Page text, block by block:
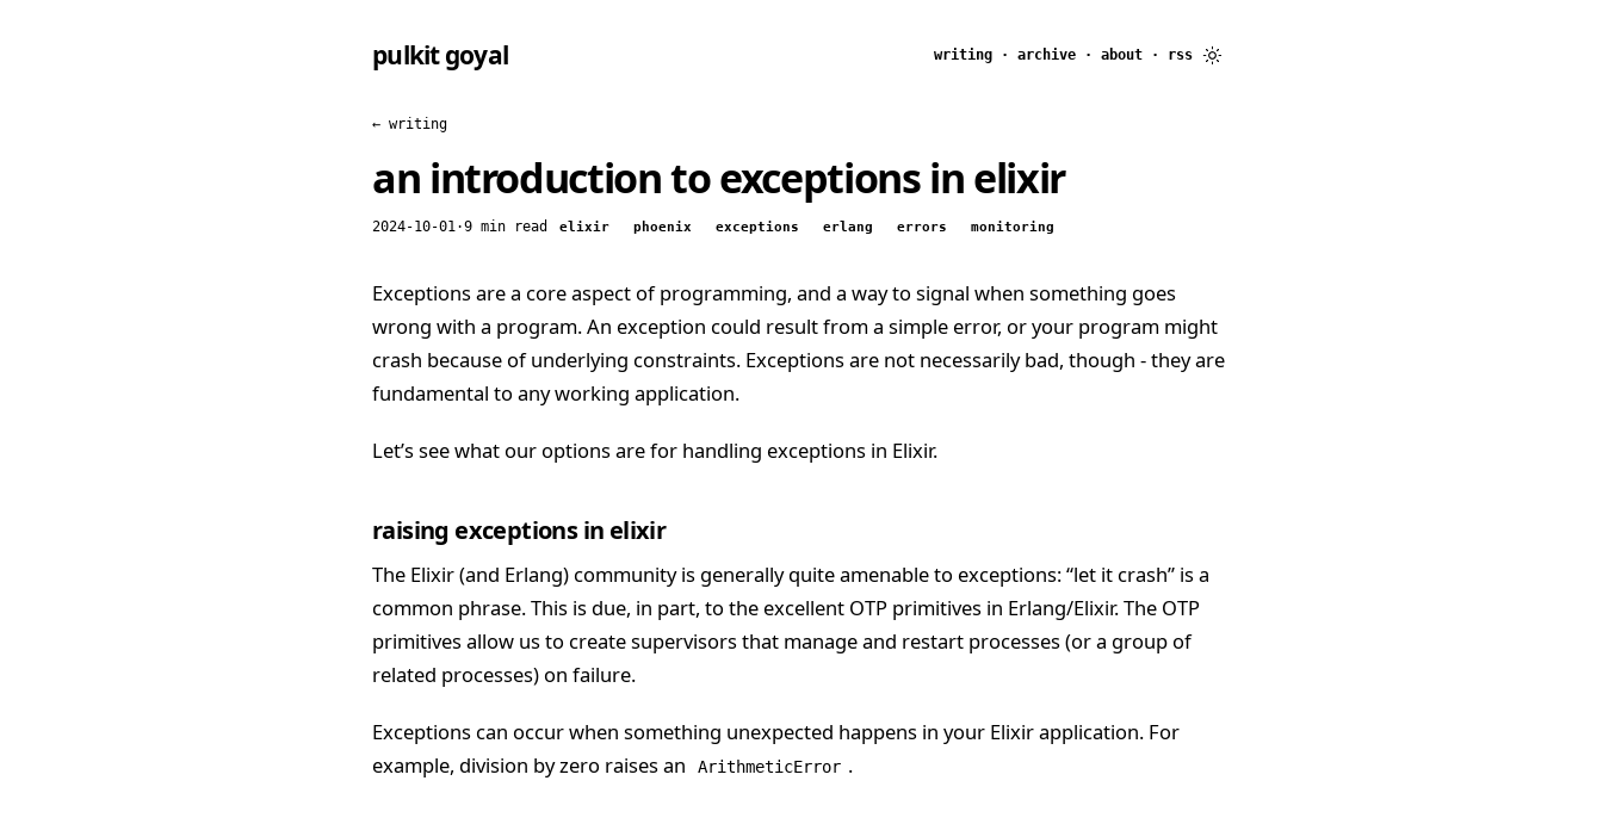
pulkit goyal writing · archive · about · rss
← writing
an introduction to exceptions in elixir
2024-10-01·9 min read elixir phoenix exceptions erlang errors monitoring
Exceptions are a core aspect of programming, and a way to signal when something goes
wrong with a program. An exception could result from a simple error, or your program might
crash because of underlying constraints. Exceptions are not necessarily bad, though - they are
fundamental to any working application.
Let’s see what our options are for handling exceptions in Elixir.
raising exceptions in elixir
The Elixir (and Erlang) community is generally quite amenable to exceptions: “let it crash” is a
common phrase. This is due, in part, to the excellent OTP primitives in Erlang/Elixir. The OTP
primitives allow us to create supervisors that manage and restart processes (or a group of
related processes) on failure.
Exceptions can occur when something unexpected happens in your Elixir application. For
example, division by zero raises an
ArithmeticError .